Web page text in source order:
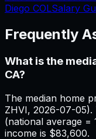
Diego COLSalary
Frequently
What is the
CA?
The median home
ZHVI, 2026-07-05).
(national average =
income is $83,600.